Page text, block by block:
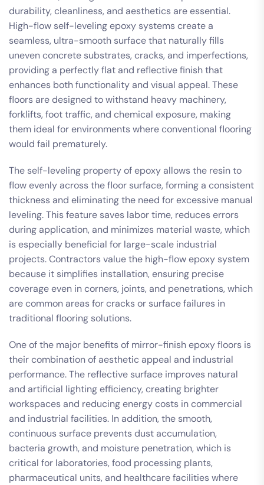
durability, cleanliness, and aesthetics are essential.
High-flow self-leveling epoxy systems create a
seamless, ultra-smooth surface that naturally fills
uneven concrete substrates, cracks, and imperfections,
providing a perfectly flat and reflective finish that
enhances both functionality and visual appeal. These
floors are designed to withstand heavy machinery,
forklifts, foot traffic, and chemical exposure, making
them ideal for environments where conventional flooring
would fail prematurely.
The self-leveling property of epoxy allows the resin to
flow evenly across the floor surface, forming a consistent
thickness and eliminating the need for excessive manual
leveling. This feature saves labor time, reduces errors
during application, and minimizes material waste, which
is especially beneficial for large-scale industrial
projects. Contractors value the high-flow epoxy system
because it simplifies installation, ensuring precise
coverage even in corners, joints, and penetrations, which
are common areas for cracks or surface failures in
traditional flooring solutions.
One of the major benefits of mirror-finish epoxy floors is
their combination of aesthetic appeal and industrial
performance. The reflective surface improves natural
and artificial lighting efficiency, creating brighter
workspaces and reducing energy costs in commercial
and industrial facilities. In addition, the smooth,
continuous surface prevents dust accumulation,
bacteria growth, and moisture penetration, which is
critical for laboratories, food processing plants,
pharmaceutical units, and healthcare facilities where